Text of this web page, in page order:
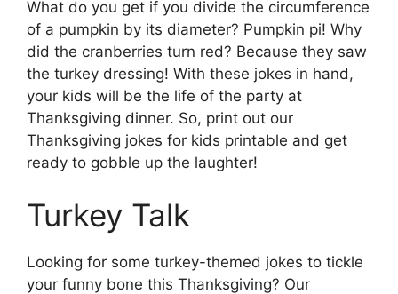
What do you get if you divide the circumference
of a pumpkin by its diameter? Pumpkin pi! Why
did the cranberries turn red? Because they saw
the turkey dressing! With these jokes in hand,
your kids will be the life of the party at
Thanksgiving dinner. So, print out our
Thanksgiving jokes for kids printable and get
ready to gobble up the laughter!
Turkey Talk
Looking for some turkey-themed jokes to tickle
your funny bone this Thanksgiving? Our